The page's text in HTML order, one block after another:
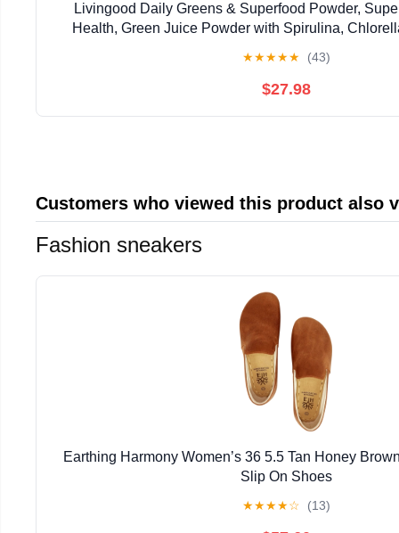
Livingood Daily Greens & Superfood Powder,
Health, Green Juice Powder with Spirulina,
★★★★★ (43)
$27.98
Customers who viewed this product also
Fashion sneakers
Earthing Harmony Women’s 36 5.5 Tan Honey
Slip On Shoes
★★★★☆ (13)